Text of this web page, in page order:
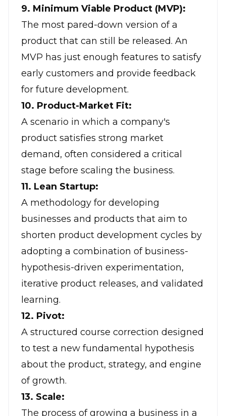
9. Minimum Viable Product (MVP):
The most pared-down version of a
product that can still be released. An
MVP has just enough features to satisfy
early customers and provide feedback
for future development.
10. Product-Market Fit:
A scenario in which a company's
product satisfies strong market
demand, often considered a critical
stage before scaling the business.
11. Lean Startup:
A methodology for developing
businesses and products that aim to
shorten product development cycles by
adopting a combination of business-
hypothesis-driven experimentation,
iterative product releases, and validated
learning.
12. Pivot:
A structured course correction designed
to test a new fundamental hypothesis
about the product, strategy, and engine
of growth.
13. Scale:
The process of growing a business in a